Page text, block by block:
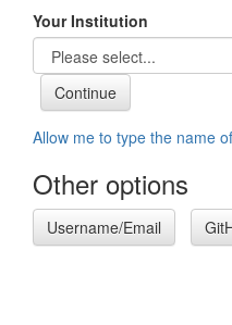
Your Institution
Allow me to type the name
Other options
Username/Email